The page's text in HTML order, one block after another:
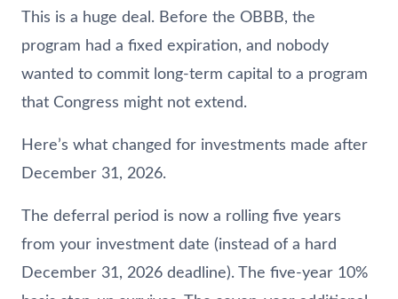
This is a huge deal. Before the OBBB, the
program had a fixed expiration, and nobody
wanted to commit long-term capital to a program
that Congress might not extend.
Here’s what changed for investments made after
December 31, 2026.
The deferral period is now a rolling five years
from your investment date (instead of a hard
December 31, 2026 deadline). The five-year 10%